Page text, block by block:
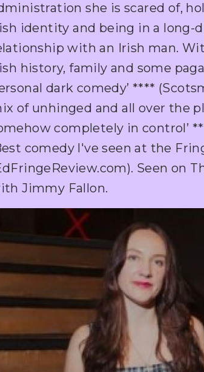
she is scared of,
identity and being in a long-
with an Irish man.
history, family and some
dark comedy’ ****
of unhinged and all over the
completely in control’
comedy l've seen at the
Seen on
Jimmy Fallon.